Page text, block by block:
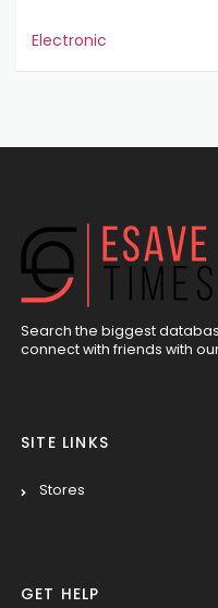
Electronic
Search the biggest
connect with friends with
SITE LINKS
Stores
GET HELP